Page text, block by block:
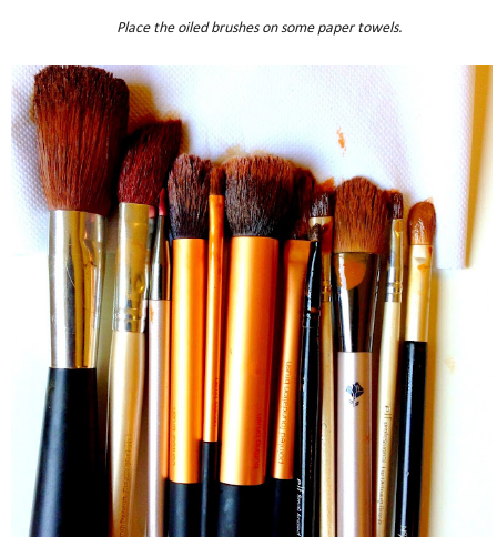
Place the oiled brushes on some paper towels.